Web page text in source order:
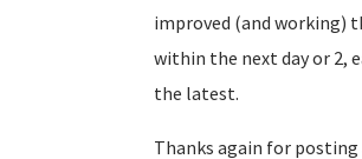
improved (and working)
within the next day or 2,
the latest.
Thanks again for